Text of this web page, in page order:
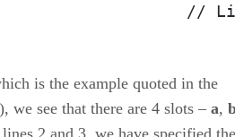
is the example quoted in the
we see that there are 4 slots – a,
2 and 3, we have specified the